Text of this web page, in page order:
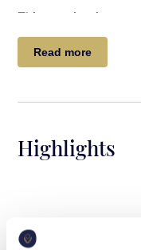
This captivating,
keep you home,
Ntapia and the Old
Ideal for larger
parties, giving you
Read more
Highlights